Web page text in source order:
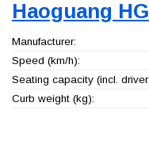
Haoguang
Manufacturer:
Speed (km/h):
Seating capacity (incl.
Curb weight (kg):